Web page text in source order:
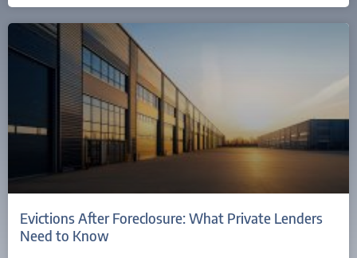
Evictions After Foreclosure: What Private Lenders
Need to Know